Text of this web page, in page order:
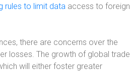
rules to limit data access to foreign
there are concerns over the
losses. The growth of global trade
will either foster greater